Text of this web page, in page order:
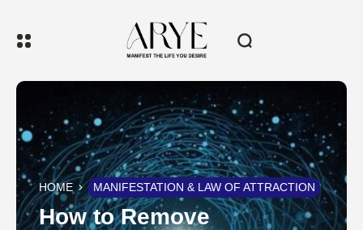
HOME MANIFESTATION & LAW OF ATTRACTION
How to Remove